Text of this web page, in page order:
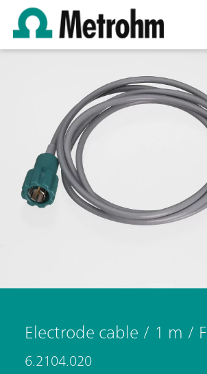
Electrode cable / 1 m / F
6.2104.020